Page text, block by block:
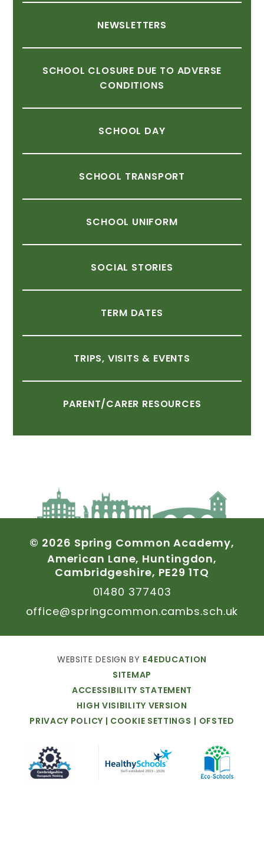
NEWSLETTERS
SCHOOL CLOSURE DUE TO ADVERSE
CONDITIONS
SCHOOL DAY
SCHOOL TRANSPORT
SCHOOL UNIFORM
SOCIAL STORIES
TERM DATES
TRIPS, VISITS & EVENTS
PARENT/CARER RESOURCES
© 2026 Spring Common Academy,
American Lane, Huntingdon,
Cambridgeshire, PE29 1TQ
01480 377403
office@springcommon.cambs.sch.uk
WEBSITE DESIGN BY E4EDUCATION
SITEMAP
ACCESSIBILITY STATEMENT
HIGH VISIBILITY VERSION
PRIVACY POLICY | COOKIE SETTINGS | OFSTED